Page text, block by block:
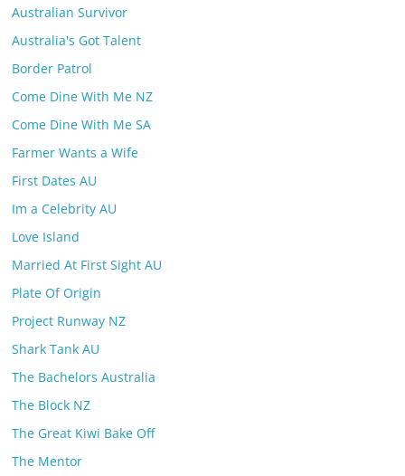
Australian Survivor
Australia's Got Talent
Border Patrol
Come Dine With Me NZ
Come Dine With Me SA
Farmer Wants a Wife
First Dates AU
Im a Celebrity AU
Love Island
Married At First Sight AU
Plate Of Origin
Project Runway NZ
Shark Tank AU
The Bachelors Australia
The Block NZ
The Great Kiwi Bake Off
The Mentor